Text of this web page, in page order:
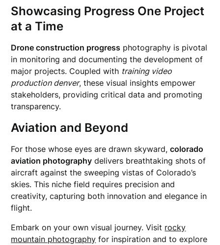
Showcasing Progress One Project
at a Time
Drone construction progress photography is pivotal
in monitoring and documenting the development of
major projects. Coupled with training video
production denver, these visual insights empower
stakeholders, providing critical data and promoting
transparency.
Aviation and Beyond
For those whose eyes are drawn skyward,colorado
aviation photography delivers breathtaking shots of
aircraft against the sweeping vistas of Colorado’s
skies. This niche field requires precision and
creativity, capturing both innovation and elegance in
flight.
Embark on your own visual journey. Visit rocky
mountain photography for inspiration and to explore